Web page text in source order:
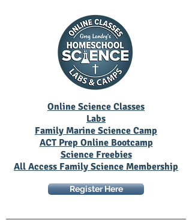
Online Science Classes
Labs
Family Marine Science Camp
ACT Prep Online Bootcamp
Science Freebies
All Access Family Science Membership
Register Here